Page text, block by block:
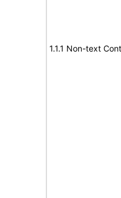
1.1.1 Non-text